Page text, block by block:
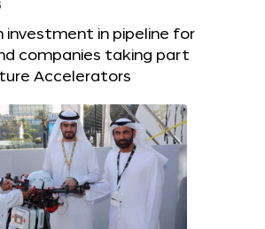
investment in pipeline for
companies taking part
Accelerators